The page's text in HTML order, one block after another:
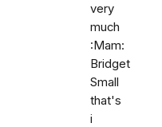
very
much
:Mam:
Bridget
Small
that's
i